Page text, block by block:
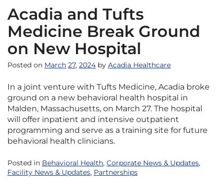
Acadia and Tufts
Medicine Break Ground
on New Hospital
Posted on March 27, 2024 by Acadia Healthcare
In a joint venture with Tufts Medicine, Acadia broke
ground on a new behavioral health hospital in
Malden, Massachusetts, on March 27. The hospital
will offer inpatient and intensive outpatient
programming and serve as a training site for future
behavioral health clinicians.
Posted in Behavioral Health, Corporate News & Updates,
Facility News & Updates, Partnerships